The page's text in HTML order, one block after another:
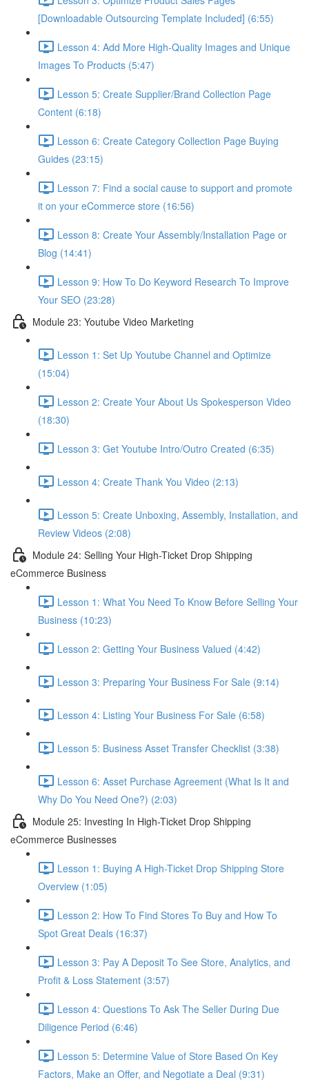
[Downloadable Outsourcing Template Included] (6:55)
Lesson 4: Add More High-Quality Images and Unique
Images To Products (5:47)
Lesson 5: Create Supplier/Brand Collection Page
Content (6:18)
Lesson 6: Create Category Collection Page Buying
Guides (23:15)
Lesson 7: Find a social cause to support and promote
it on your eCommerce store (16:56)
Lesson 8: Create Your Assembly/Installation Page or
Blog (14:41)
Lesson 9: How To Do Keyword Research To Improve
Your SEO (23:28)
Module 23: Youtube Video Marketing
Lesson 1: Set Up Youtube Channel and Optimize
(15:04)
Lesson 2: Create Your About Us Spokesperson Video
(18:30)
Lesson 3: Get Youtube Intro/Outro Created (6:35)
Lesson 4: Create Thank You Video (2:13)
Lesson 5: Create Unboxing, Assembly, Installation, and
Review Videos (2:08)
Module 24: Selling Your High-Ticket Drop Shipping
eCommerce Business
Lesson 1: What You Need To Know Before Selling Your
Business (10:23)
Lesson 2: Getting Your Business Valued (4:42)
Lesson 3: Preparing Your Business For Sale (9:14)
Lesson 4: Listing Your Business For Sale (6:58)
Lesson 5: Business Asset Transfer Checklist (3:38)
Lesson 6: Asset Purchase Agreement (What Is It and
Why Do You Need One?) (2:03)
Module 25: Investing In High-Ticket Drop Shipping
eCommerce Businesses
Lesson 1: Buying A High-Ticket Drop Shipping Store
Overview (1:05)
Lesson 2: How To Find Stores To Buy and How To
Spot Great Deals (16:37)
Lesson 3: Pay A Deposit To See Store, Analytics, and
Profit & Loss Statement (3:57)
Lesson 4: Questions To Ask The Seller During Due
Diligence Period (6:46)
Lesson 5: Determine Value of Store Based On Key
Factors, Make an Offer, and Negotiate a Deal (9:31)